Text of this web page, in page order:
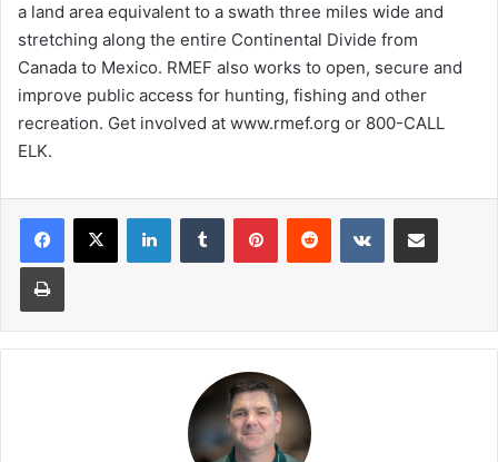
a land area equivalent to a swath three miles wide and
stretching along the entire Continental Divide from
Canada to Mexico. RMEF also works to open, secure and
improve public access for hunting, fishing and other
recreation. Get involved at www.rmef.org or 800-CALL
ELK.
LinkedInTumblr PinterestReddit VKontakteShare via Email
Print